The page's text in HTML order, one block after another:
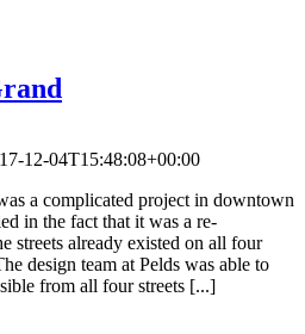
12-04T15:48:08+00:00
a complicated project in downtown
in the fact that it was a re-
streets already existed on all four
design team at Pelds was able to
from all four streets [...]